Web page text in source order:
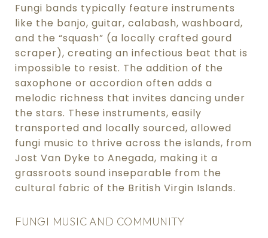
Fungi bands typically feature instruments
like the banjo, guitar, calabash, washboard,
and the “squash” (a locally crafted gourd
scraper), creating an infectious beat that is
impossible to resist. The addition of the
saxophone or accordion often adds a
melodic richness that invites dancing under
the stars. These instruments, easily
transported and locally sourced, allowed
fungi music to thrive across the islands, from
Jost Van Dyke to Anegada, making it a
grassroots sound inseparable from the
cultural fabric of the British Virgin Islands.
FUNGI MUSIC AND COMMUNITY